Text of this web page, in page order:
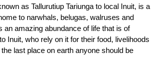
as Tallurutiup Tariunga to local Inuit, is a
to narwhals, belugas, walruses and
an amazing abundance of life that is of
Inuit, who rely on it for their food, livelihoods
last place on earth anyone should be